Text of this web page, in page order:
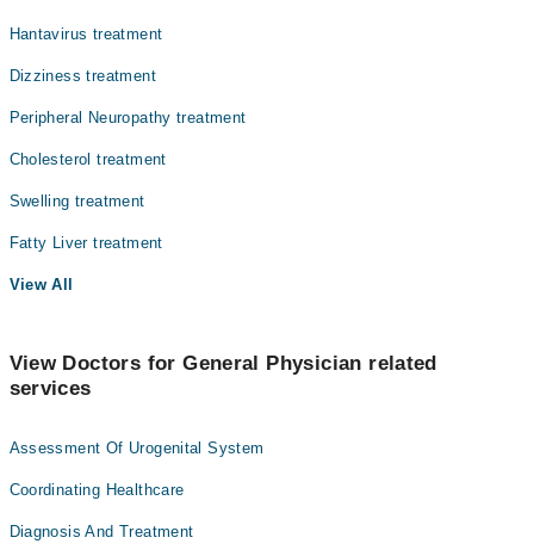
Hantavirus treatment
Dizziness treatment
Peripheral Neuropathy treatment
Cholesterol treatment
Swelling treatment
Fatty Liver treatment
View All
View Doctors for General Physician related
services
Assessment Of Urogenital System
Coordinating Healthcare
Diagnosis And Treatment